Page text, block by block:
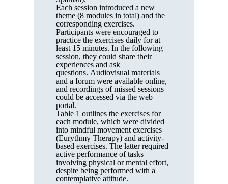
Each session introduced a new
theme (8 modules in total) and the
corresponding exercises.
Participants were encouraged to
practice the exercises daily for at
least 15 minutes. In the following
session, they could share their
experiences and ask
questions. Audiovisual materials
and a forum were available online,
and recordings of missed sessions
could be accessed via the web
portal.
Table 1 outlines the exercises for
each module, which were divided
into mindful movement exercises
(Eurythmy Therapy) and activity-
based exercises. The latter required
active performance of tasks
involving physical or mental effort,
despite being performed with a
contemplative attitude.